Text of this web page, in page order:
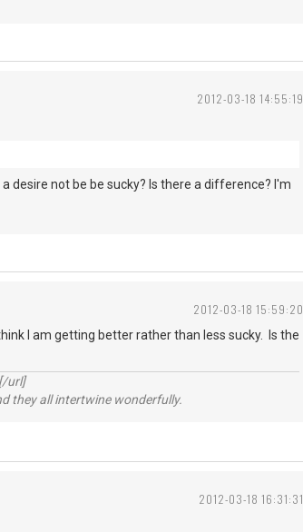
2012-03-18 14:55:19
desire not be be sucky? Is there a difference? I'm
2012-03-18 15:59:20
I am getting better rather than less sucky. Is the
url]
they all intertwine wonderfully.
2012-03-18 16:31:31